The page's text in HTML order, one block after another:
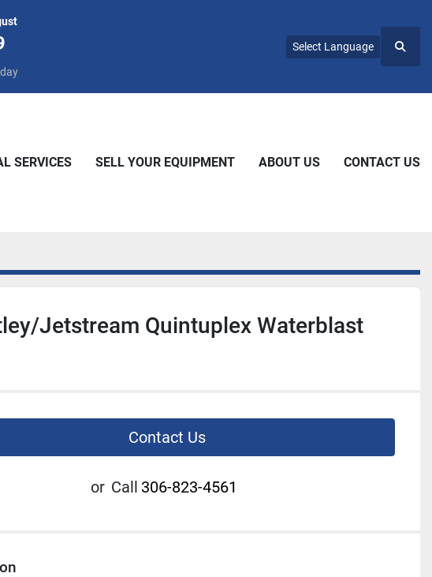
Select Language
SERVICES SELL YOUR EQUIPMENT ABOUT US CONTACT US
Jetstream Quintuplex Waterblast
Contact Us
or Call 306-823-4561